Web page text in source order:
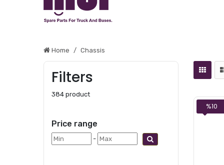
Home Chassis
Filters
384 product
Price range
-
%10